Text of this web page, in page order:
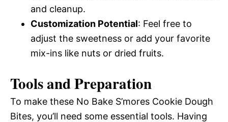
and cleanup.
Customization Potential: Feel free to
adjust the sweetness or add your favorite
mix-ins like nuts or dried fruits.
Tools and Preparation
To make these No Bake S’mores Cookie Dough
Bites, you’ll need some essential tools. Having